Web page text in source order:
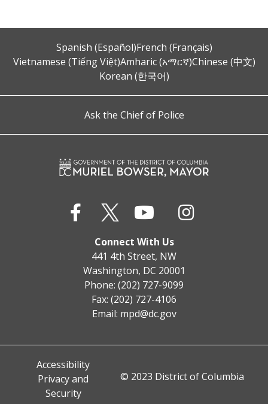
Spanish (Español)French (Français)
Vietnamese (Tiếng Việt)Amharic (አማርኛ)Chinese (中文)
Korean (한국어)
Ask the Chief of Police
Connect With Us
441 4th Street, NW
Washington, DC 20001
Phone: (202) 727-9099
Fax: (202) 727-4106
Email: mpd@dc.gov
Accessibility
Privacy and
Security
© 2023 District of Columbia